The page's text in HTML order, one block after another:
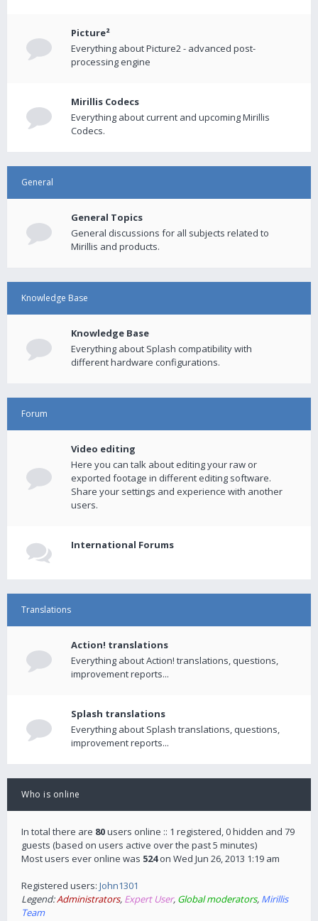
Picture²
Everything about Picture2 - advanced post-
processing engine
Mirillis Codecs
Everything about current and upcoming Mirillis
Codecs.
General
General Topics
General discussions for all subjects related to
Mirillis and products.
Knowledge Base
Knowledge Base
Everything about Splash compatibility with
different hardware configurations.
Forum
Video editing
Here you can talk about editing your raw or
exported footage in different editing software.
Share your settings and experience with another
users.
International Forums
Translations
Action! translations
Everything about Action! translations, questions,
improvement reports...
Splash translations
Everything about Splash translations, questions,
improvement reports...
Who is online
In total there are 80users online :: 1 registered, 0 hidden and 79
guests (based on users active over the past 5 minutes)
Most users ever online was 524on Wed Jun 26, 2013 1:19 am
Registered users: John1301
Legend:Administrators, Expert User, Global moderators, Mirillis
Team